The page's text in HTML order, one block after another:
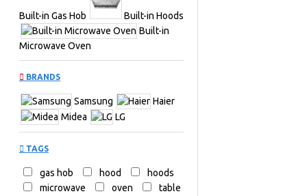
Built-in Gas Hob
Built-in Hoods
Built-in
Microwave Oven
BRANDS
Samsung
Haier
Midea
LG
TAGS
gas hob hood
hoods
microwave
oven
table